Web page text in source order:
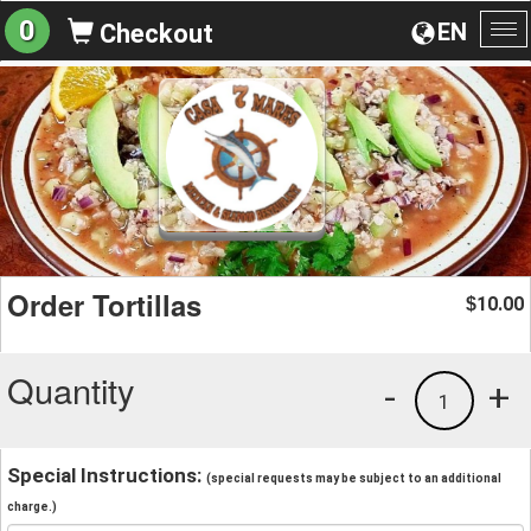
EN
0 Checkout
Order Tortillas $10.00
Quantity +
1
-
Special Instructions: (special requests may be subject to an additional
charge.)